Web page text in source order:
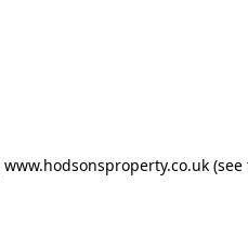
www.hodsonsproperty.co.uk(see